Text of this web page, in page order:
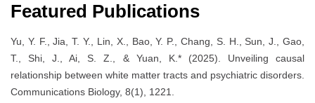
Featured Publications
Yu, Y. F., Jia, T. Y., Lin, X., Bao, Y. P., Chang, S. H., Sun, J., Gao,
T., Shi, J., Ai, S. Z., & Yuan, K.* (2025). Unveiling causal
relationship between white matter tracts and psychiatric disorders.
Communications Biology, 8(1), 1221.